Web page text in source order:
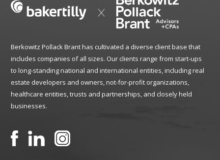
Berkowitz Pollack Brant has cultivated a diverse client base that
includes companies of all sizes. Our clients range from start-ups
to long-standing national and international entities, including real
estate developers and owners, not-for-profit organizations,
healthcare entities, trusts and partnerships, and closely held
businesses.